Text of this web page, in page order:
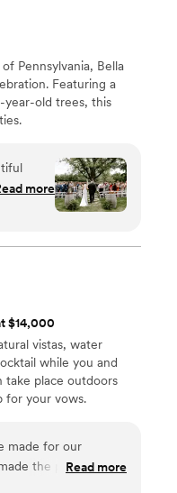
about
Pennsylvania, Bella
Featuring a
year-old trees, this
site for
day
had
that we
that
options,
in total
Be
more
$14,000
vistas, water
while you and
take place outdoors
for your vows.
barn offers 3,500
accommodate up to
two-story barn and
made for our
the planning
She
Read more